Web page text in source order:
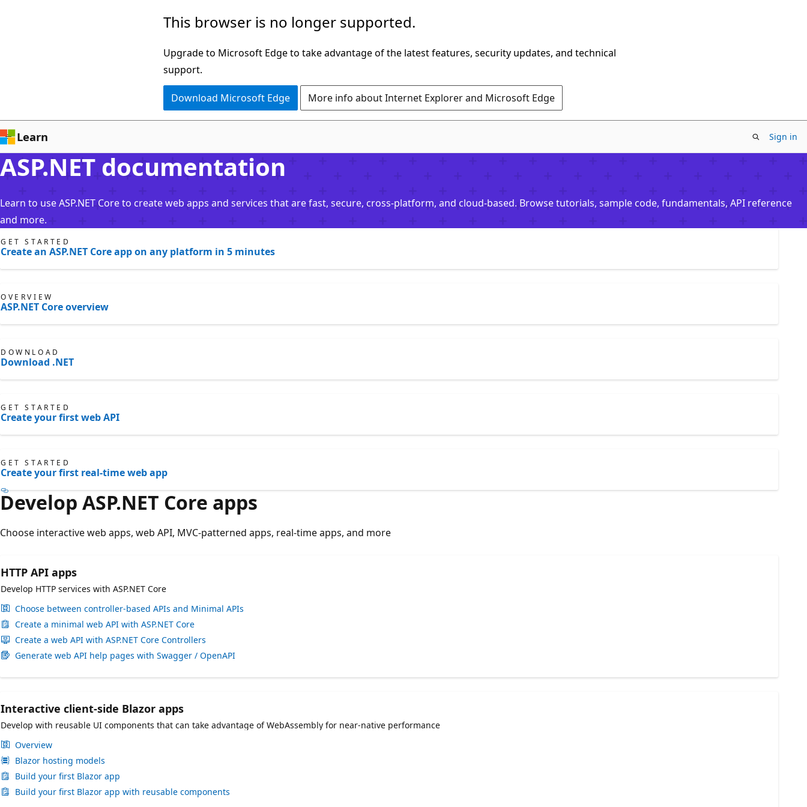
This browser is no longer supported.
Upgrade to Microsoft Edge to take advantage of the latest features, security updates, and technical
support.
Download Microsoft Edge More info about Internet Explorer and Microsoft Edge
Learn Sign in
ASP.NET documentation
Learn to use ASP.NET Core to create web apps and services that are fast, secure, cross-platform, and cloud-based. Browse tutorials, sample code, fundamentals, API reference
and more.
GET STARTED
Create an ASP.NET Core app on any platform in 5 minutes
OVERVIEW
ASP.NET Core overview
DOWNLOAD
Download .NET
GET STARTED
Create your first web API
GET STARTED
Create your first real-time web app
Develop ASP.NET Core apps
Choose interactive web apps, web API, MVC-patterned apps, real-time apps, and more
HTTP API apps
Develop HTTP services with ASP.NET Core
Choose between controller-based APIs and Minimal APIs
Create a minimal web API with ASP.NET Core
Create a web API with ASP.NET Core Controllers
Generate web API help pages with Swagger / OpenAPI
Interactive client-side Blazor apps
Develop with reusable UI components that can take advantage of WebAssembly for near-native performance
Overview
Blazor hosting models
Build your first Blazor app
Build your first Blazor app with reusable components